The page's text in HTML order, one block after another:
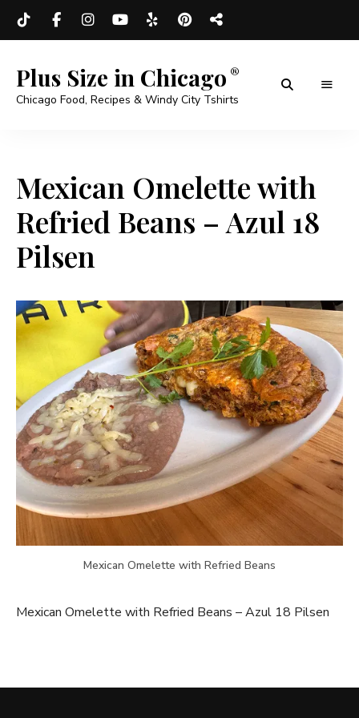
Plus Size in Chicago
Chicago Food, Recipes & Windy City Tshirts
Mexican Omelette with
Refried Beans – Azul 18
Pilsen
Mexican Omelette with Refried Beans
Mexican Omelette with Refried Beans – Azul 18 Pilsen